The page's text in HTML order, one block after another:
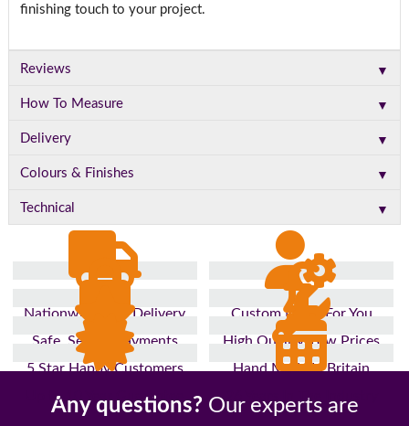
finishing touch to your project.
Reviews ▼
How To Measure ▼
Delivery ▼
Colours & Finishes ▼
Technical ▼
Nationwide Fast Delivery
Custom Made For You
Safe, Secure Payments
High Quality, Low Prices
5 Star Happy Customers
Hand Made In Britain
Up to 10 Year Guarantee
26 Years In The Industry
Any questions? Our experts are